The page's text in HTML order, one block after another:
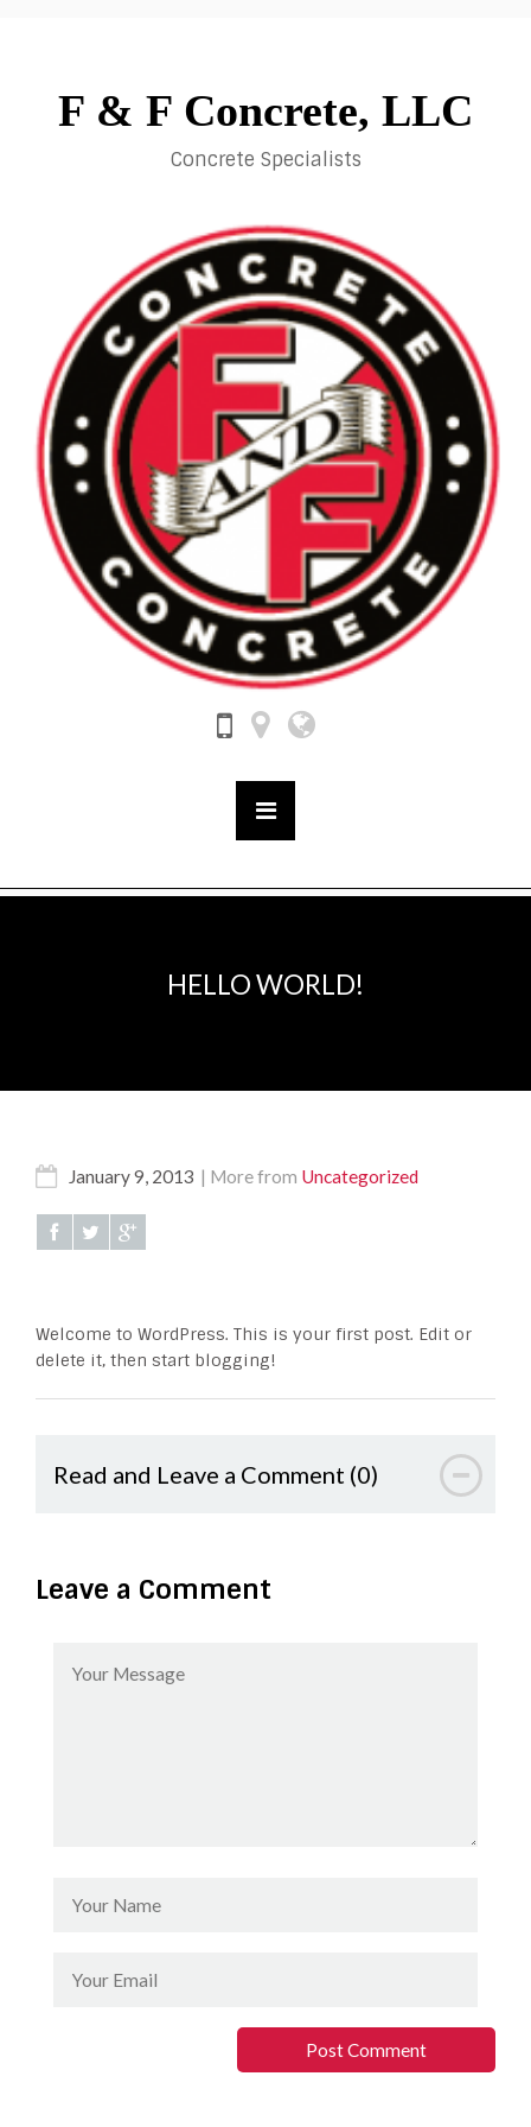
F & F Concrete, LLC
Concrete Specialists
HELLO WORLD!
January 9, 2013 More from Uncategorized
Welcome to WordPress. This is your first post. Edit or
delete it, then start blogging!
Read and Leave a Comment (0)
Leave a Comment